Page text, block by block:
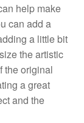
help make
can add a
a little bit
the artistic
the original
a great
and the